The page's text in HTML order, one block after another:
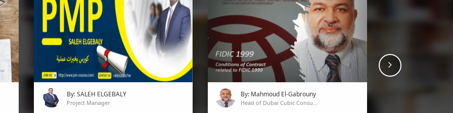
By: SALEH ELGEBALY
Project Manager
By: Mahmoud El-Gabrouny
Head of Dubai Cubic Consu...
Next